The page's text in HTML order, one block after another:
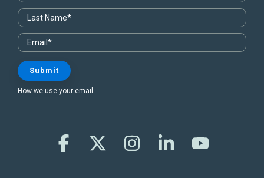
How we use your email
Facebook InstagramLinkedin